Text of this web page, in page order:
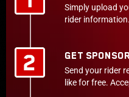
Simply upload
rider information.
GET
Send your rider
like for free.